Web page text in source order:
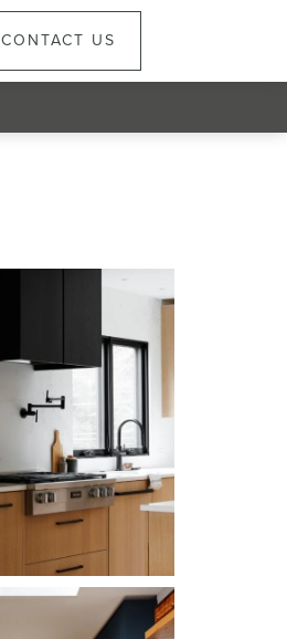
CONTACT US